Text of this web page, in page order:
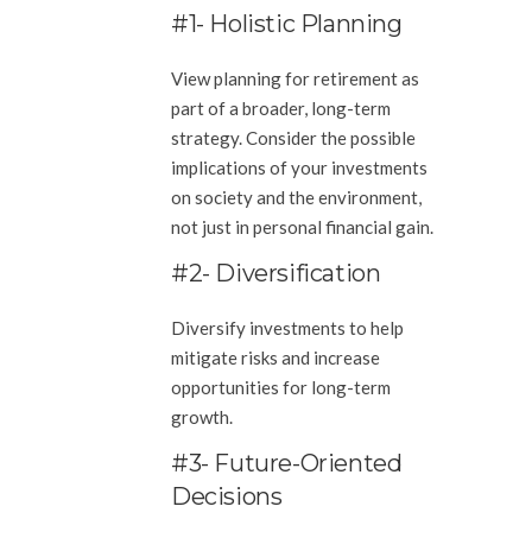
#1- Holistic Planning
View planning for retirement as
part of a broader, long-term
strategy. Consider the possible
implications of your investments
on society and the environment,
not just in personal financial gain.
#2- Diversification
Diversify investments to help
mitigate risks and increase
opportunities for long-term
growth.
#3- Future-Oriented
Decisions